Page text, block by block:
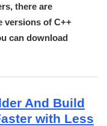
there are
versions of C++
can download
And Build
with Less